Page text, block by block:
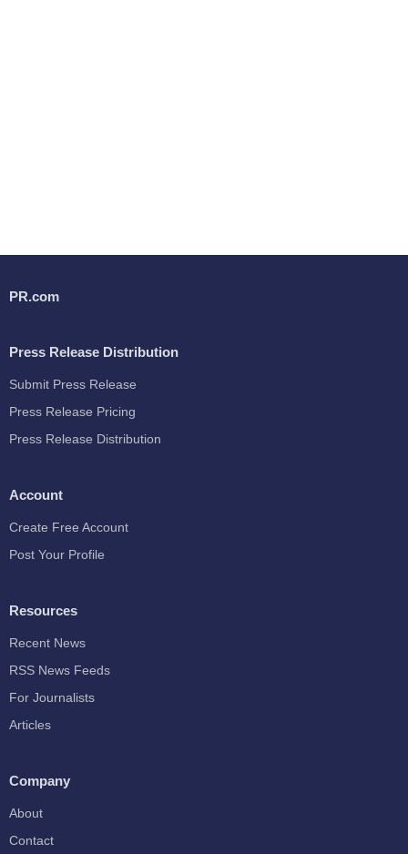
PR.com
Press Release Distribution
Submit Press Release
Press Release Pricing
Press Release Distribution
Account
Create Free Account
Post Your Profile
Resources
Recent News
RSS News Feeds
For Journalists
Articles
Company
About
Contact